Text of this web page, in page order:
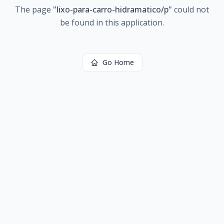
The page "lixo-para-carro-hidramatico/p" could not
be found in this application.
Go Home